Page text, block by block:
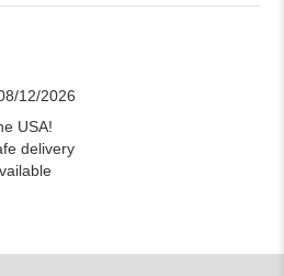
12/2026
USA!
delivery